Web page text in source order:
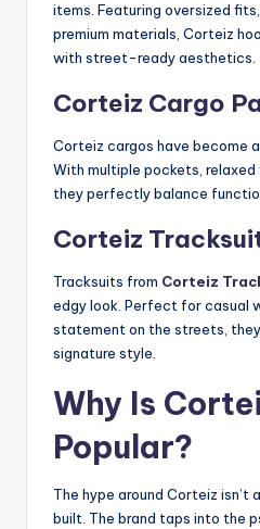
items. Featuring oversized
premium materials, Corteiz
with street-ready aesthetics.
Corteiz Cargo
Corteiz cargos have become
With multiple pockets, relaxed
they perfectly balance
Corteiz
Tracksuits from Corteiz
edgy look. Perfect for casual
statement on the streets,
signature style.
Why Is
Popular?
The hype around Corteiz
built. The brand taps into the